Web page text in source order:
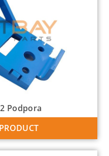
Podpora